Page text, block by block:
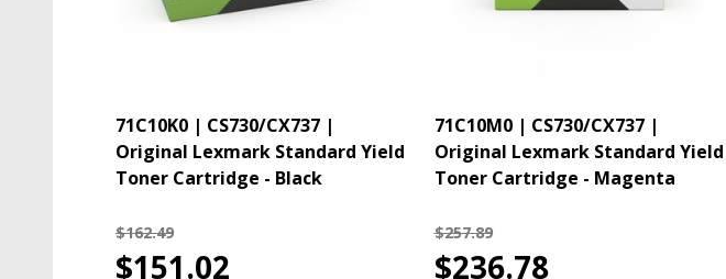
71C10K0 | CS730/CX737 |
Original Lexmark Standard Yield
Toner Cartridge - Black
$162.49
$151.02
71C10M0 | CS730/CX737 |
Original Lexmark Standard Yield
Toner Cartridge - Magenta
$257.89
$236.78